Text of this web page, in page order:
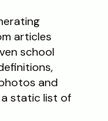
articles
school
and
a static list of